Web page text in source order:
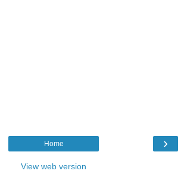
›
Home
View web version